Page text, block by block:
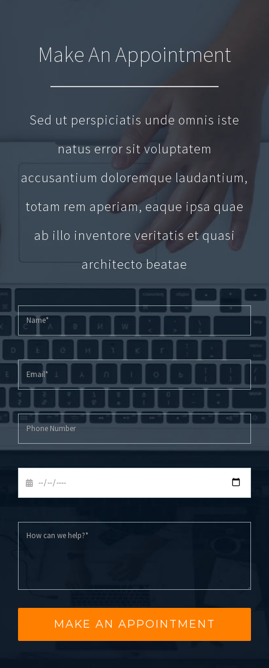
Make An Appointment
Sed ut perspiciatis unde omnis iste
natus error sit voluptatem
accusantium doloremque laudantium,
totam rem aperiam, eaque ipsa quae
ab illo inventore veritatis et quasi
architecto beatae
MAKE AN APPOINTMENT